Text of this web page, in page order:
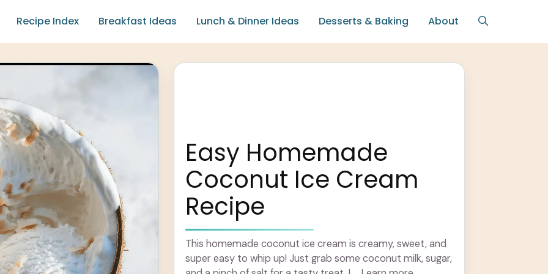
Recipe Index Breakfast Ideas Lunch & Dinner Ideas Desserts & Baking About
Easy Homemade
Coconut Ice Cream
Recipe
This homemade coconut ice cream is creamy, sweet, and
super easy to whip up! Just grab some coconut milk, sugar,